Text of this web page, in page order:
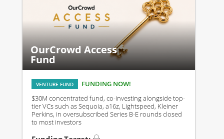
OurCrowd Access
Fund
VENTURE FUND
FUNDING NOW!
$30M concentrated fund, co-investing alongside top-
tier VCs such as Sequoia, a16z, Lightspeed, Kleiner
Perkins, in oversubscribed Series B-E rounds closed
to most investors